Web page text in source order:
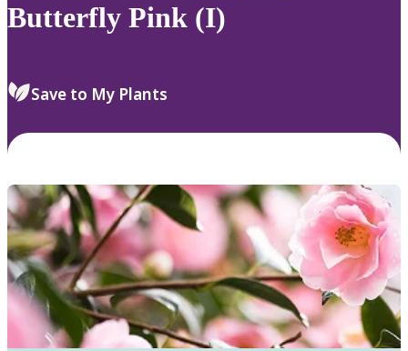
Butterfly Pink (I)
Save to My Plants